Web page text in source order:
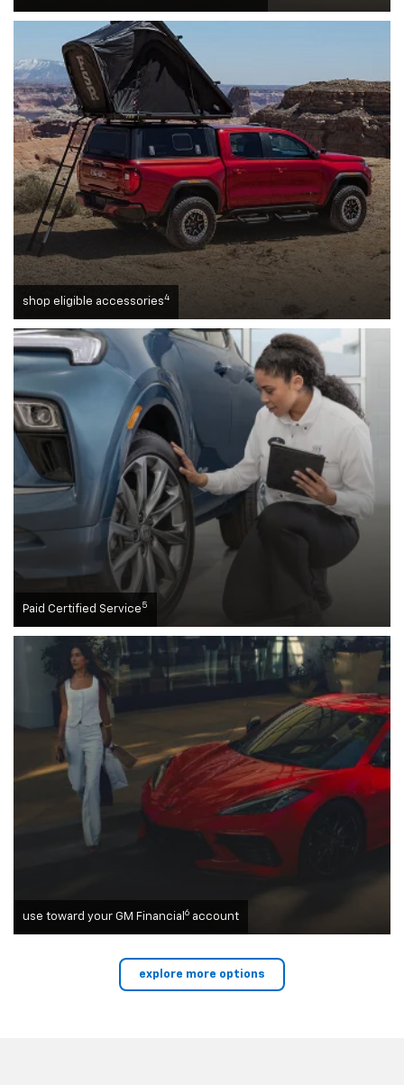
shop eligible accessories4
Paid Certified Service 5
use toward your GM Financial 6 account
explore more options